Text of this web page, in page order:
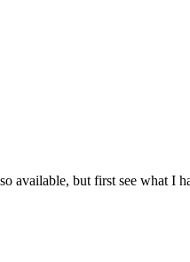
but first see what I